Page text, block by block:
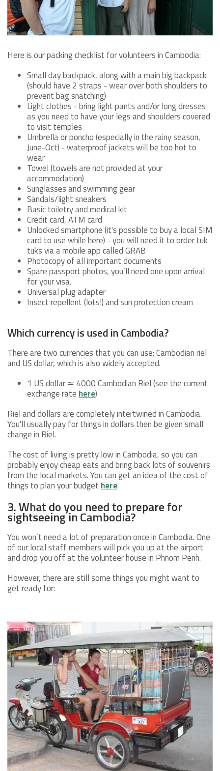
Here is our packing checklist for volunteers in Cambodia:
Small day backpack, along with a main big backpack
(should have 2 straps - wear over both shoulders to
prevent bag snatching)
Light clothes - bring light pants and/or long dresses
as you need to have your legs and shoulders covered
to visit temples
Umbrella or poncho (especially in the rainy season,
June-Oct) - waterproof jackets will be too hot to
wear
Towel (towels are not provided at your
accommodation)
Sunglasses and swimming gear
Sandals/light sneakers
Basic toiletry and medical kit
Credit card, ATM card
Unlocked smartphone (it's possible to buy a local SIM
card to use while here) - you will need it to order tuk
tuks via a mobile app called GRAB
Photocopy of all important documents
Spare passport photos, you’ll need one upon arrival
for your visa.
Universal plug adapter
Insect repellent (lots!) and sun protection cream
Which currency is used in Cambodia?
There are two currencies that you can use: Cambodian riel
and US dollar, which is also widely accepted.
1 US dollar ≃ 4000 Cambodian Riel (see the current
exchange rate here)
Riel and dollars are completely intertwined in Cambodia.
You'll usually pay for things in dollars then be given small
change in Riel.
The cost of living is pretty low in Cambodia, so you can
probably enjoy cheap eats and bring back lots of souvenirs
from the local markets. You can get an idea of the cost of
things to plan your budget here.
3. What do you need to prepare for
sightseeing in Cambodia?
You won’t need a lot of preparation once in Cambodia. One
of our local staff members will pick you up at the airport
and drop you off at the volunteer house in Phnom Penh.
However, there are still some things you might want to
get ready for: